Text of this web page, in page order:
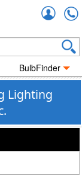
BulbFinder
Lighting